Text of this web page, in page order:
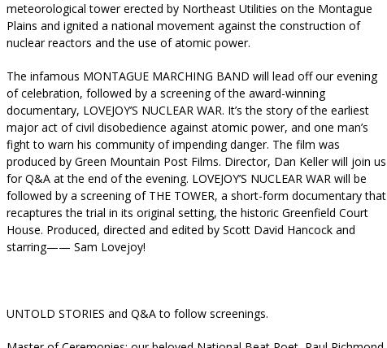
meteorological tower erected by Northeast Utilities on the Montague
Plains and ignited a national movement against the construction of
nuclear reactors and the use of atomic power.
The infamous MONTAGUE MARCHING BAND will lead off our evening
of celebration, followed by a screening of the award-winning
documentary, LOVEJOY’S NUCLEAR WAR. It’s the story of the earliest
major act of civil disobedience against atomic power, and one man’s
fight to warn his community of impending danger. The film was
produced by Green Mountain Post Films. Director, Dan Keller will join us
for Q&A at the end of the evening. LOVEJOY’S NUCLEAR WAR will be
followed by a screening of THE TOWER, a short-form documentary that
recaptures the trial in its original setting, the historic Greenfield Court
House. Produced, directed and edited by Scott David Hancock and
starring—— Sam Lovejoy!
UNTOLD STORIES and Q&A to follow screenings.